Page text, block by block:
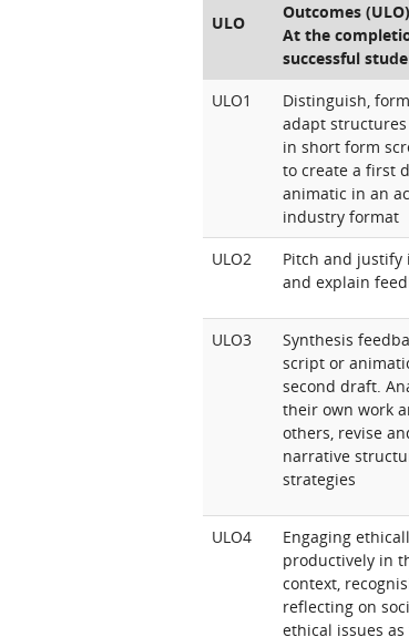
ULO
Outcomes
At the
successful
ULO1
Distinguish,
adapt
in short form
to create a first
animatic in an
industry format
ULO2
Pitch and justify
and explain
ULO3
Synthesis
script or
second draft.
their own work
others, revise
narrative
strategies
ULO4
Engaging
productively in
context,
reflecting on
ethical issues